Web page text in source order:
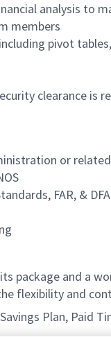
analysis to
members
pivot
clearance is
or
FAR, &
package and a
flexibility and
Plan, Paid